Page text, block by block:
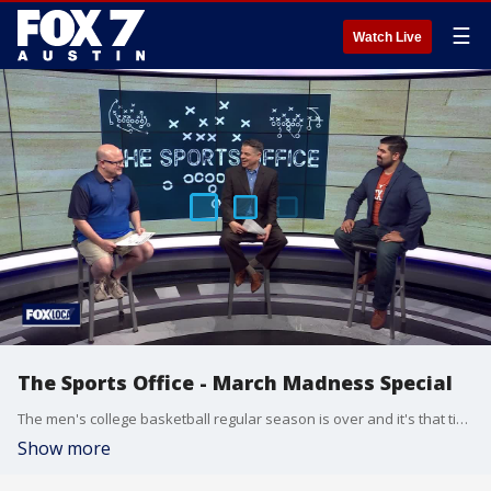
Watch Live ☰
The Sports Office - March Madness Special
The men's college basketball regular season is over and it's that time of the year again for a little madness. FOX 7 Sports Director Dennis de la Pena, Clif Thornton and Julian Martinez discuss.
Show more